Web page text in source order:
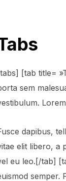
[tab title=
sem
dapibus,
elit libero, a
eu leo.[/tab]
semper.